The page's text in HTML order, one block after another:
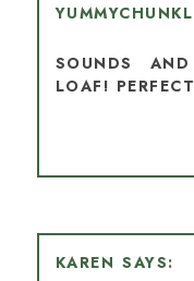
SOUNDS
LOAF!
KAREN